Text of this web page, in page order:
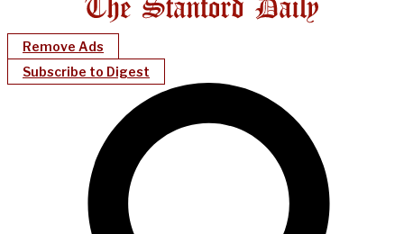
Remove Ads
Subscribe to Digest